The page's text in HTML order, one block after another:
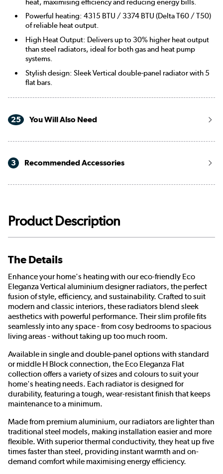
heat, maximising efficiency and reducing energy bills.
Powerful heating: 4315 BTU / 3374 BTU (Delta T60 / T50)
of reliable heat output.
High Heat Output: Delivers up to 30% higher heat output
than steel radiators, ideal for both gas and heat pump
systems.
Stylish design: Sleek Vertical double-panel radiator with 5
flat bars.
25 You Will Also Need
3 Recommended Accessories
Product Description
The Details
Enhance your home's heating with our eco-friendly Eco
Eleganza Vertical aluminium designer radiators, the perfect
fusion of style, efficiency, and sustainability. Crafted to suit
modern and classic interiors, these radiators blend sleek
aesthetics with powerful performance. Their slim profile fits
seamlessly into any space - from cosy bedrooms to spacious
living areas - without taking up too much room.
Available in single and double-panel options with standard
or middle H Block connection, the Eco Eleganza Flat
collection offers a variety of sizes and colours to suit your
home's heating needs. Each radiator is designed for
durability, featuring a tough, wear-resistant finish that keeps
maintenance to a minimum.
Made from premium aluminium, our radiators are lighter than
traditional steel models, making installation easier and more
flexible. With superior thermal conductivity, they heat up five
times faster than steel, providing instant warmth and on-
demand comfort while maximising energy efficiency.